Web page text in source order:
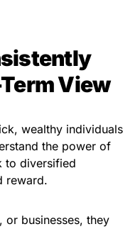
View
wealthy individuals
the power of
to diversified
reward.
or businesses, they